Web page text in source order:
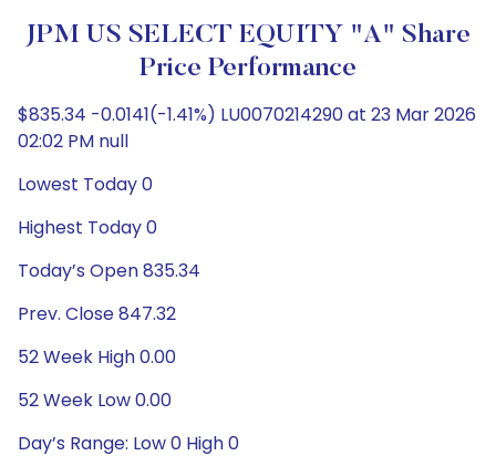
JPM US SELECT EQUITY "A" Share
Price Performance
$835.34 -0.0141(-1.41%) LU0070214290 at 23 Mar 2026
02:02 PM null
Lowest Today 0
Highest Today 0
Today’s Open 835.34
Prev. Close 847.32
52 Week High 0.00
52 Week Low 0.00
Day’s Range: Low 0 High 0